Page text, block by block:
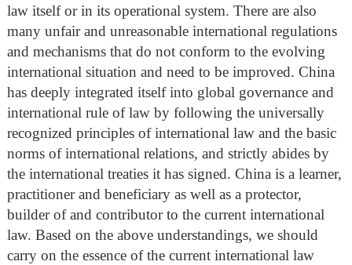
law itself or in its operational system. There are also
many unfair and unreasonable international regulations
and mechanisms that do not conform to the evolving
international situation and need to be improved. China
has deeply integrated itself into global governance and
international rule of law by following the universally
recognized principles of international law and the basic
norms of international relations, and strictly abides by
the international treaties it has signed. China is a learner,
practitioner and beneficiary as well as a protector,
builder of and contributor to the current international
law. Based on the above understandings, we should
carry on the essence of the current international law